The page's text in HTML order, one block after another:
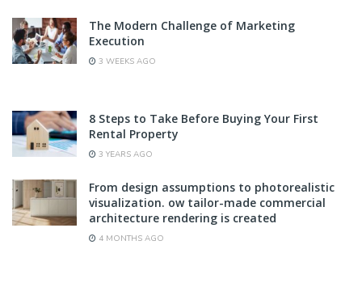
The Modern Challenge of Marketing
Execution
3 WEEKS AGO
8 Steps to Take Before Buying Your First
Rental Property
3 YEARS AGO
From design assumptions to photorealistic
visualization. ow tailor-made commercial
architecture rendering is created
4 MONTHS AGO